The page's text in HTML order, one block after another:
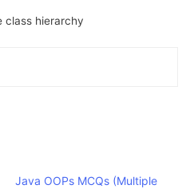
class hierarchy
Java OOPs MCQs (Multiple